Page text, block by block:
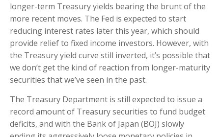
longer-term Treasury yields bearing the brunt of the
more recent moves. The Fed is expected to start
reducing interest rates later this year, which should
provide relief to fixed income investors. However, with
the Treasury yield curve still inverted, it’s possible that
we don’t get the kind of reaction from longer-maturity
securities that we’ve seen in the past.
The Treasury Department is still expected to issue a
record amount of Treasury securities to fund budget
deficits, and with the Bank of Japan (BOJ) slowly